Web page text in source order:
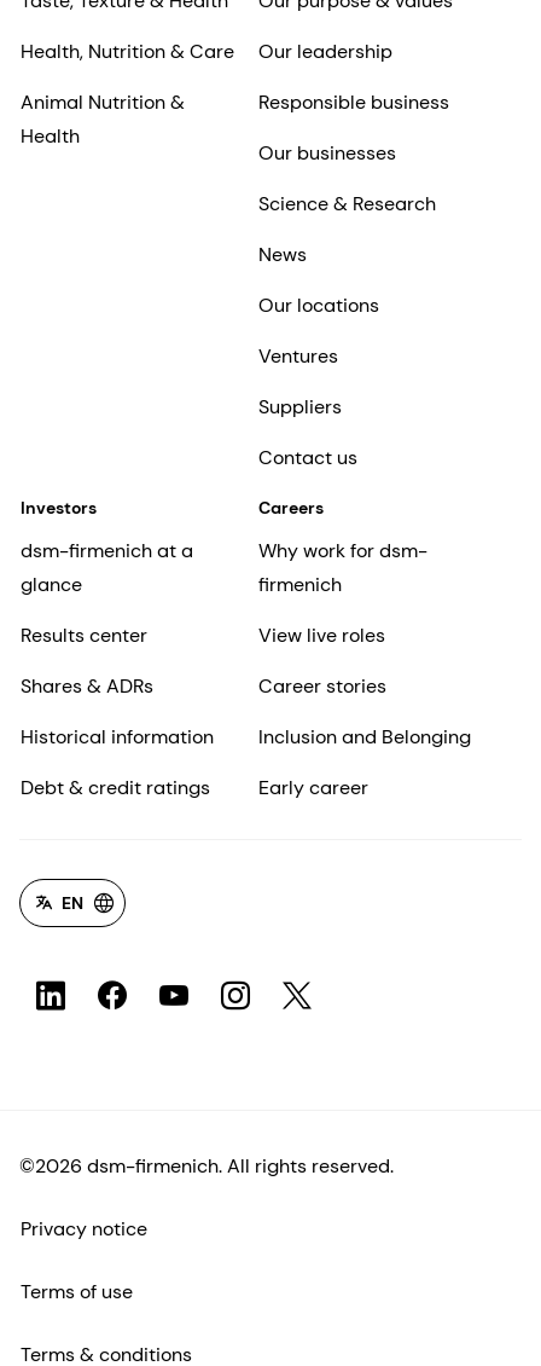
Health, Nutrition & Care
Animal Nutrition &
Health
Our leadership
Responsible business
Our businesses
Science & Research
News
Our locations
Ventures
Suppliers
Contact us
Investors
dsm-firmenich at a
glance
Results center
Shares & ADRs
Historical information
Debt & credit ratings
Careers
Why work for dsm-
firmenich
View live roles
Career stories
Inclusion and Belonging
Early career
EN
©2026 dsm-firmenich. All rights reserved.
Privacy notice
Terms of use
Terms & conditions